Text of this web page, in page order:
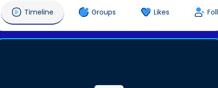
Timeline Groups Likes